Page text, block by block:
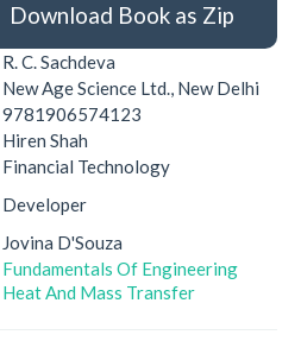
Download Book as Zip
R. C. Sachdeva
New Age Science Ltd., New Delhi
9781906574123
Hiren Shah
Financial Technology
Developer
Jovina D'Souza
Fundamentals Of Engineering
Heat And Mass Transfer